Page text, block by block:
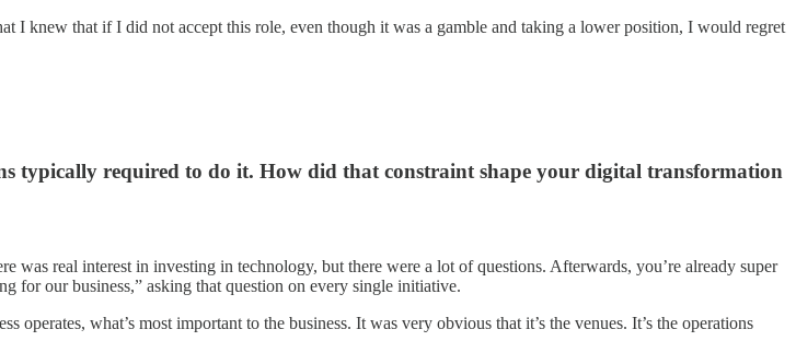
knew that if I did not accept this role, even though it was a gamble and taking a lower position, I would regret
typically required to do it. How did that constraint shape your digital transformation
real interest in investing in technology, but there were a lot of questions. Afterwards, you’re already super
for our business,” asking that question on every single initiative.
what’s most important to the business. It was very obvious that it’s the venues. It’s the operations